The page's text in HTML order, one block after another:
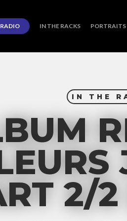
RADIO IN THE RACKS PORTRAITS
IN THE
2/